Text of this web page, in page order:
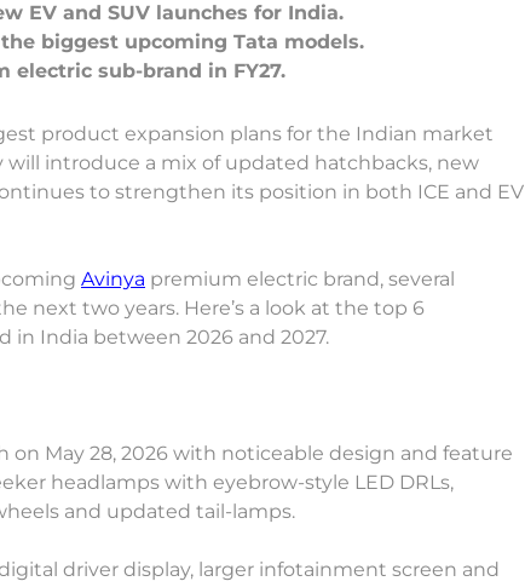
EV and SUV launches for India.
biggest upcoming Tata models.
product expansion plans for the Indian market
will introduce a mix of updated hatchbacks, new
to strengthen its position in both ICE and EV
Avinya premium electric brand, several
next two years. Here’s a look at the top 6
in India between 2026 and 2027.
on May 28, 2026 with noticeable design and feature
headlamps with eyebrow-style LED DRLs,
and updated tail-lamps.
driver display, larger infotainment screen and